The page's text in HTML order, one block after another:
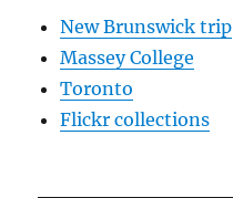
New Brunswick trip
Massey College
Toronto
Flickr collections